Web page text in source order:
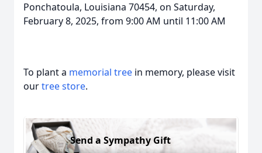
Ponchatoula, Louisiana 70454, on Saturday,
February 8, 2025, from 9:00 AM until 11:00 AM
To plant a memorial tree in memory, please visit
ourtree store.
Send a Sympathy Gift